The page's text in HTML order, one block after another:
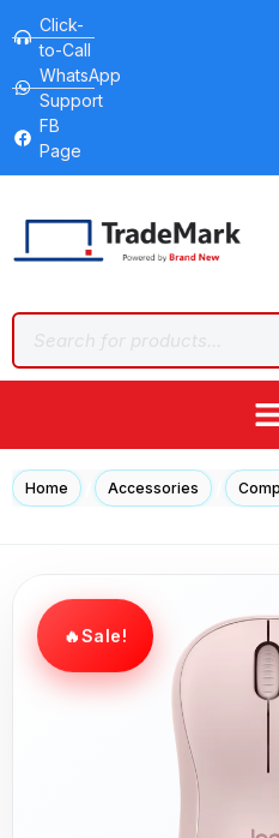
Click-
to-Call
WhatsApp
Support
FB
Page
Home Accessories
Sale!